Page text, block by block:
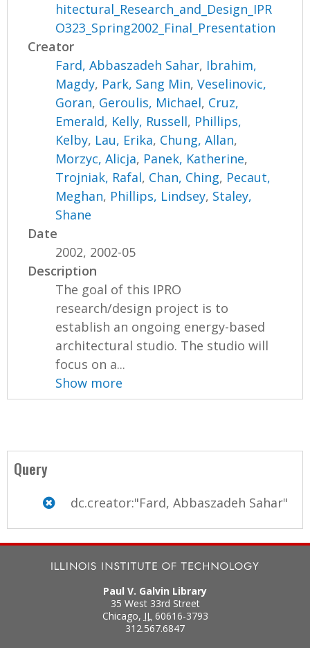
hitectural_Research_and_Design_IPR
O323_Spring2002_Final_Presentation
Creator
Fard, Abbaszadeh Sahar, Ibrahim,
Magdy, Park, Sang Min,Veselinovic,
Goran, Geroulis, Michael, Cruz,
Emerald, Kelly, Russell, Phillips,
Kelby, Lau, Erika, Chung, Allan,
Morzyc, Alicja, Panek, Katherine,
Trojniak, Rafal, Chan, Ching, Pecaut,
Meghan, Phillips, Lindsey, Staley,
Shane
Date
2002, 2002-05
Description
The goal of this IPRO
research/design project is to
establish an ongoing energy-based
architectural studio. The studio will
focus on a...
Show more
Query
dc.creator:"Fard, Abbaszadeh Sahar"
Paul V. Galvin Library
35 West 33rd Street
Chicago, IL 60616-3793
312.567.6847